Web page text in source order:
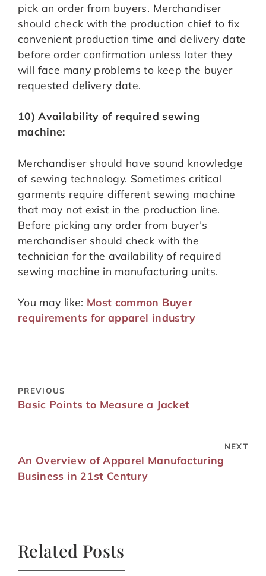
pick an order from buyers. Merchandiser
should check with the production chief to fix
convenient production time and delivery date
before order confirmation unless later they
will face many problems to keep the buyer
requested delivery date.
10) Availability of required sewing
machine:
Merchandiser should have sound knowledge
of sewing technology. Sometimes critical
garments require different sewing machine
that may not exist in the production line.
Before picking any order from buyer’s
merchandiser should check with the
technician for the availability of required
sewing machine in manufacturing units.
You may like: Most common Buyer
requirements for apparel industry
PREVIOUS
Basic Points to Measure a Jacket
NEXT
An Overview of Apparel Manufacturing
Business in 21st Century
Related Posts